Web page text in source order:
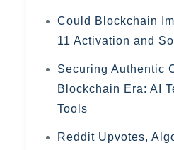
Could Blockchain
11 Activation and
Securing Authentic
Blockchain Era: AI
Tools
Reddit Upvotes,